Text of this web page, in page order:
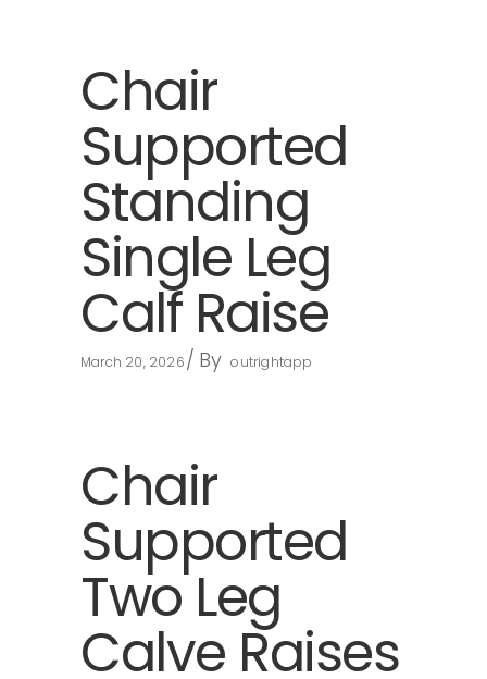
Chair
Supported
Standing
Single Leg
Calf Raise
March 20, 2026 By outrightapp
Chair
Supported
Two Leg
Calve Raises